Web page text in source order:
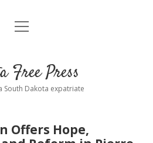
Home
Donate
open
open
Free Press
South Dakota expatriate
Offers Hope,